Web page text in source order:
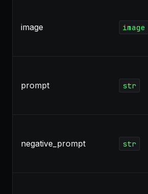
image image
prompt str
negative_prompt str